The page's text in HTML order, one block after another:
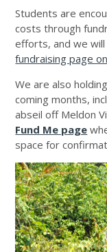
Students are
costs through
efforts, and we
fundraising page
We are also
coming months,
abseil off Meldon
Fund Me page
space for